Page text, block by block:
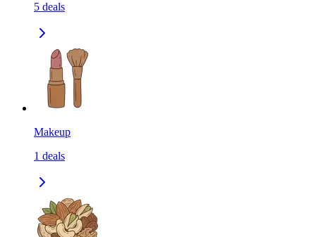
5 deals
Makeup
1 deals